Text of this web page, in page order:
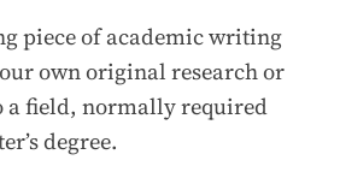
piece of academic writing
own original research or
field, normally required
degree.